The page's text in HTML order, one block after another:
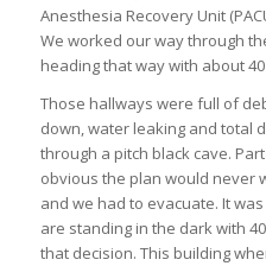
Anesthesia Recovery Unit
We worked our way through
heading that way with about
Those hallways were full of
down, water leaking and total
through a pitch black cave.
obvious the plan would never
and we had to evacuate. It
are standing in the dark with
that decision. This building